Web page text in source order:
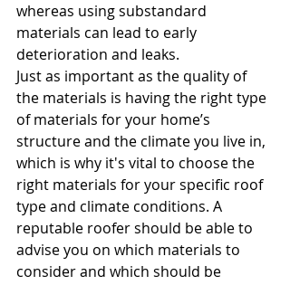
whereas using substandard
materials can lead to early
deterioration and leaks.
Just as important as the quality of
the materials is having the right type
of materials for your home’s
structure and the climate you live in,
which is why it's vital to choose the
right materials for your specific roof
type and climate conditions. A
reputable roofer should be able to
advise you on which materials to
consider and which should be